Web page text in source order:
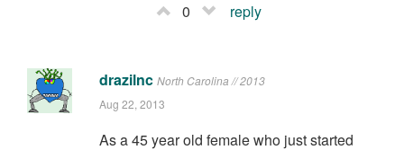
0
reply
drazilnc North Carolina // 2013
Aug 22, 2013
As a 45 year old female who just started